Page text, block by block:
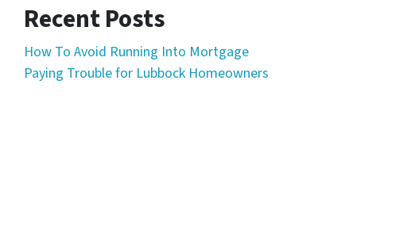
Recent Posts
How To Avoid Running Into Mortgage
Paying Trouble for Lubbock Homeowners